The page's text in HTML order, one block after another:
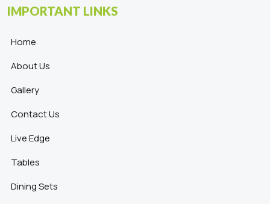
IMPORTANT LINKS
Home
About Us
Gallery
Contact Us
Live Edge
Tables
Dining Sets